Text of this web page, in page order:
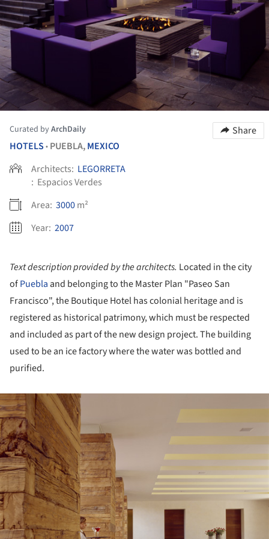
Curated byArchDaily
Share
HOTELS • PUEBLA,MEXICO
Architects: LEGORRETA
: Espacios Verdes
Area: 3000m²
Year: 2007
Text description provided by the architects. Located in the city
ofPuebla and belonging to the Master Plan "Paseo San
Francisco", the Boutique Hotel has colonial heritage and is
registered as historical patrimony, which must be respected
and included as part of the new design project. The building
used to be an ice factory where the water was bottled and
purified.